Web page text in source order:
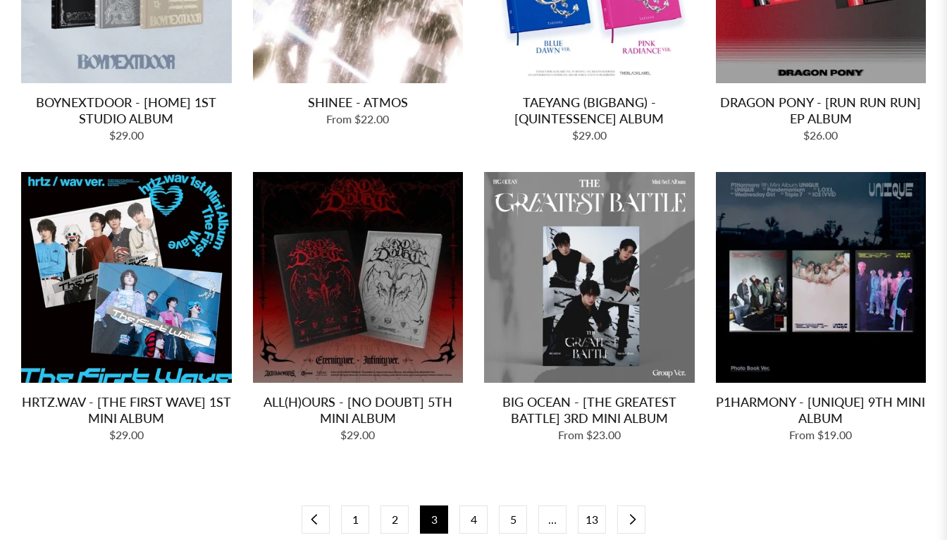
BOYNEXTDOOR - [HOME] 1ST
STUDIO ALBUM
Regular
$29.00
SHINEE - ATMOS
From $22.00
TAEYANG (BIGBANG) -
[QUINTESSENCE] ALBUM
Regular
$29.00
DRAGON PONY - [RUN RUN RUN]
EP ALBUM
Regular
$26.00
HRTZ.WAV - [THE FIRST WAVE] 1ST
MINI ALBUM
Regular
$29.00
ALL(H)OURS - [NO DOUBT] 5TH
MINI ALBUM
Regular
$29.00
BIG OCEAN - [THE GREATEST
BATTLE] 3RD MINI ALBUM
From $23.00
P1HARMONY - [UNIQUE] 9TH MINI
ALBUM
From $19.00
1 2 3 4 5 13